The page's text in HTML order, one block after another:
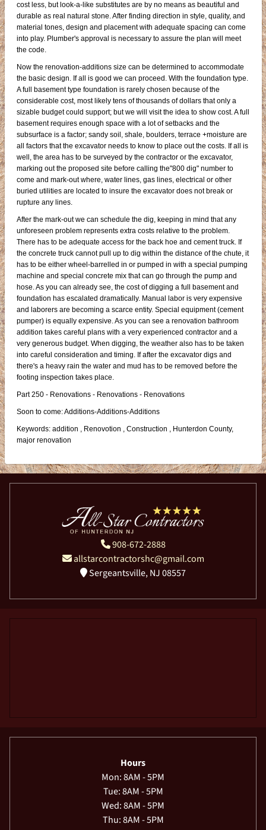
cost less, but look-a-like substitutes are by no means as beautiful and
durable as real natural stone. After finding direction in style, quality, and
material tones, design and placement with adequate spacing can come
into play. Plumber's approval is necessary to assure the plan will meet
the code.
Now the renovation-additions size can be determined to accommodate
the basic design. If all is good we can proceed. With the foundation type.
A full basement type foundation is rarely chosen because of the
considerable cost, most likely tens of thousands of dollars that only a
sizable budget could support; but we will visit the idea to show cost. A full
basement requires enough space with a lot of setbacks and the
subsurface is a factor; sandy soil, shale, boulders, terrace +moisture are
all factors that the excavator needs to know to place out the costs. If all is
well, the area has to be surveyed by the contractor or the excavator,
marking out the proposed site before calling the"800 dig" number to
come and mark-out where, water lines, gas lines, electrical or other
buried utilities are located to insure the excavator does not break or
rupture any lines.
After the mark-out we can schedule the dig, keeping in mind that any
unforeseen problem represents extra costs relative to the problem.
There has to be adequate access for the back hoe and cement truck. If
the concrete truck cannot pull up to dig within the distance of the chute, it
has to be either wheel-barrelled in or pumped in with a special pumping
machine and special concrete mix that can go through the pump and
hose. As you can already see, the cost of digging a full basement and
foundation has escalated dramatically. Manual labor is very expensive
and laborers are becoming a scarce entity. Special equipment (cement
pumper) is equally expensive. As you can see a renovation bathroom
addition takes careful plans with a very experienced contractor and a
very generous budget. When digging, the weather also has to be taken
into careful consideration and timing. If after the excavator digs and
there's a heavy rain the water and mud has to be removed before the
footing inspection takes place.
Part 250 - Renovations - Renovations - Renovations
Soon to come: Additions-Additions-Additions
Keywords: addition , Renovotion , Construction , Hunterdon County,
major renovation
908-672-2888
allstarcontractorshc@gmail.com
Sergeantsville, NJ 08557
Hours
Mon: 8AM - 5PM
Tue: 8AM - 5PM
Wed: 8AM - 5PM
Thu: 8AM - 5PM